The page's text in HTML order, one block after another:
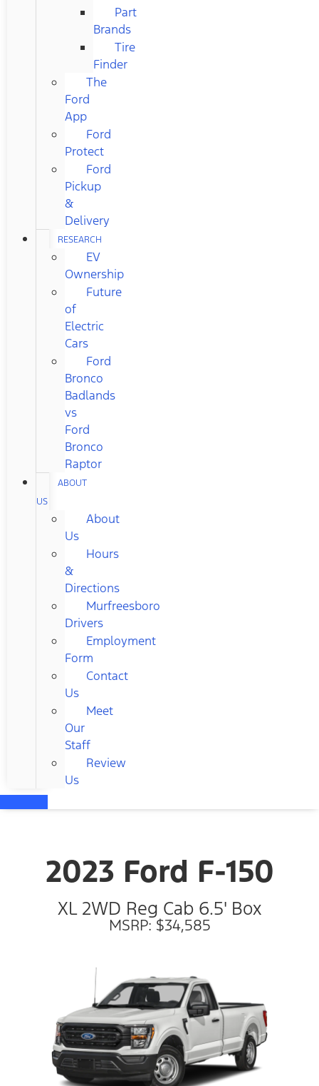
Part
Brands
Tire
Finder
The
Ford
App
Ford
Protect
Ford
Pickup
&
Delivery
RESEARCH
EV
Ownership
Future
of
Electric
Cars
Ford
Bronco
Badlands
vs
Ford
Bronco
Raptor
ABOUT
US
About
Us
Hours
&
Directions
Murfreesboro
Drivers
Employment
Form
Contact
Us
Meet
Our
Staff
Review
Us
2023 Ford F-150
XL 2WD Reg Cab 6.5' Box
MSRP: $34,585